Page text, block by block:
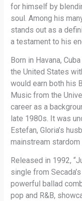
for himself by
soul. Among his
stands out as a
a testament to his
Born in Havana,
the United States
would earn both his
Music from the
career as a
late 1980s. It was
Estefan, Gloria’s
mainstream stardom
Released in 1992,
single from
powerful ballad
pop and R&B,